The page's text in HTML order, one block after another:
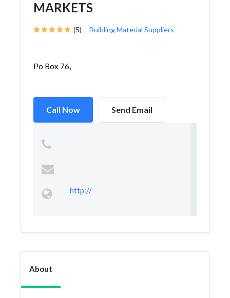
MARKETS
(5) Building Material Suppliers
Po Box 76,
Call Now Send Email
http://
About